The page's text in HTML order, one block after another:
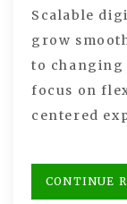
Scalable
grow
to changing
focus on
centered
CONTINUE